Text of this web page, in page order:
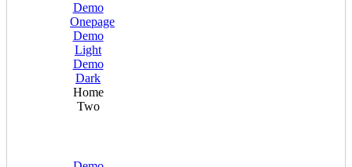
Demo
Onepage
Demo
Light
Demo
Dark
Home
Two